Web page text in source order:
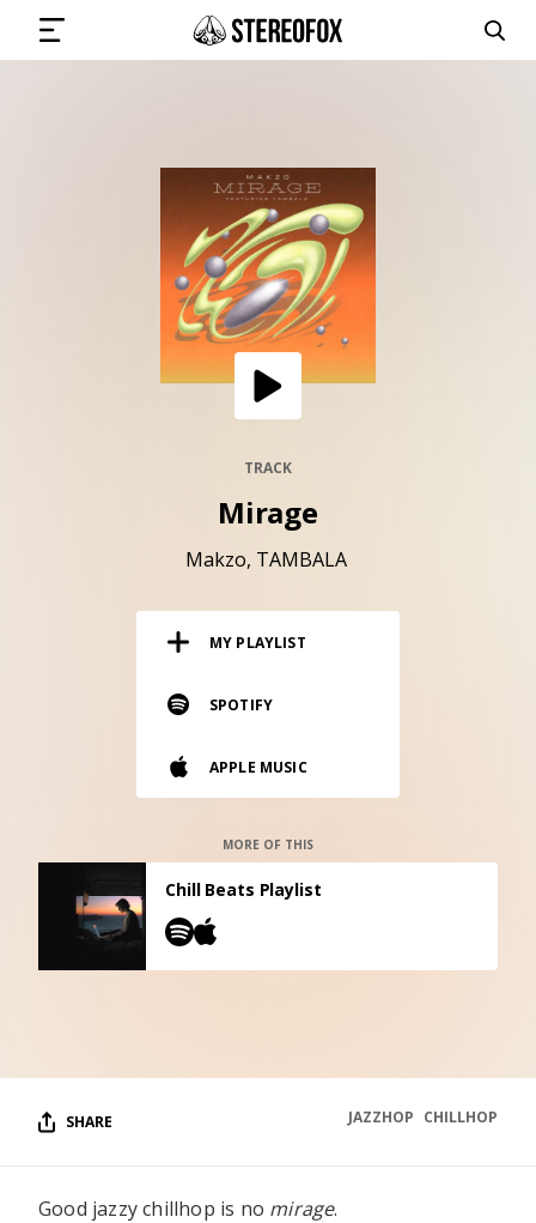
SUBMIT MUSIC
GET THE NEWSLETTER
Vinyl and merch supporting independent
music and journalism.
TRACK
Mirage
Makzo TAMBALA
MY PLAYLIST
SPOTIFY
APPLE MUSIC
MORE OF THIS
Chill Beats Playlist
SHARE CHILLHOP
JAZZHOP
Good jazzy chillhop is no mirage.